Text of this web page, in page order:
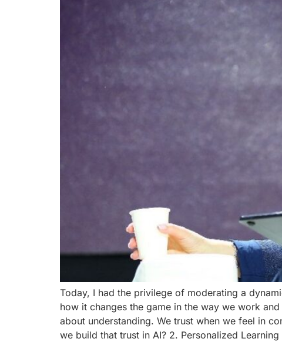
Today, I had the privilege of moderating a
how it changes the game in the way we work
about understanding. We trust when we feel in
we build that trust in AI? 2. Personalized